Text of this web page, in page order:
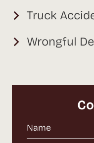
Truck
Wrongful
Name